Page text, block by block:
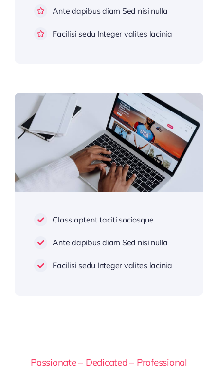
Ante dapibus diam Sed nisi nulla
Facilisi sedu Integer valites lacinia
Class aptent taciti sociosque
Ante dapibus diam Sed nisi nulla
Facilisi sedu Integer valites lacinia
Passionate – Dedicated – Professional